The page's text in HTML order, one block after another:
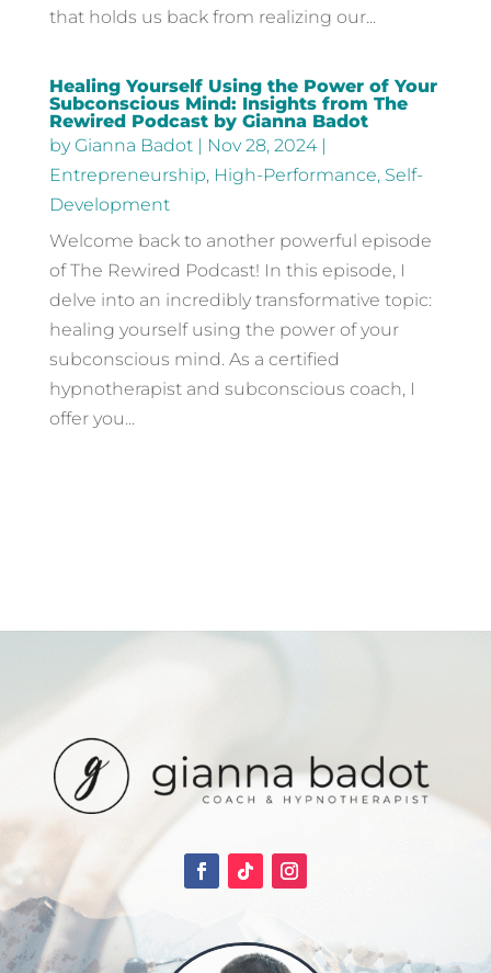
that holds us back from realizing our...
Healing Yourself Using the Power of Your
Subconscious Mind: Insights from The
Rewired Podcast by Gianna Badot
byGianna Badot| Nov 28, 2024|
Entrepreneurship, High-Performance, Self-
Development
Welcome back to another powerful episode
of The Rewired Podcast! In this episode, I
delve into an incredibly transformative topic:
healing yourself using the power of your
subconscious mind. As a certified
hypnotherapist and subconscious coach, I
offer you...